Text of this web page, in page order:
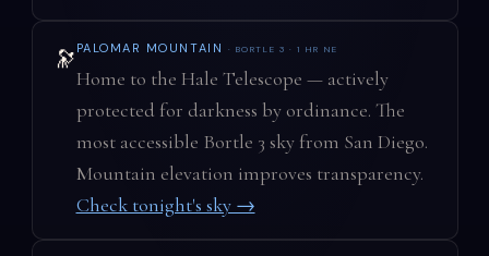
🔭 PALOMAR MOUNTAIN · BORTLE 3 · 1 HR NE
Home to the Hale Telescope — actively
protected for darkness by ordinance. The
most accessible Bortle 3 sky from San Diego.
Mountain elevation improves transparency.
Check tonight's sky →